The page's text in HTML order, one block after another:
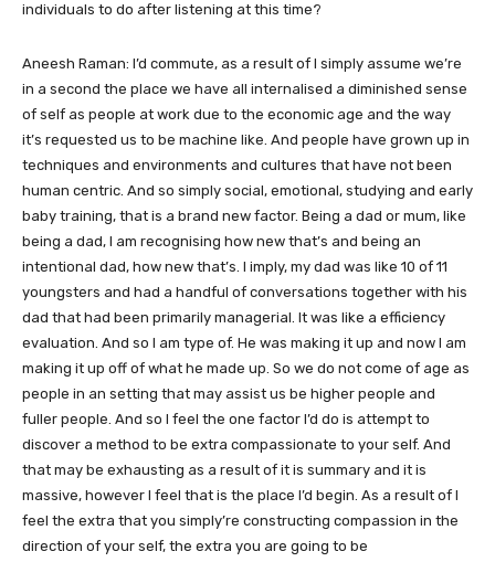
individuals to do after listening at this time?
Aneesh Raman: I’d commute, as a result of I simply assume we’re
in a second the place we have all internalised a diminished sense
of self as people at work due to the economic age and the way
it’s requested us to be machine like. And people have grown up in
techniques and environments and cultures that have not been
human centric. And so simply social, emotional, studying and early
baby training, that is a brand new factor. Being a dad or mum, like
being a dad, I am recognising how new that’s and being an
intentional dad, how new that’s. I imply, my dad was like 10 of 11
youngsters and had a handful of conversations together with his
dad that had been primarily managerial. It was like a efficiency
evaluation. And so I am type of. He was making it up and now I am
making it up off of what he made up. So we do not come of age as
people in an setting that may assist us be higher people and
fuller people. And so I feel the one factor I’d do is attempt to
discover a method to be extra compassionate to your self. And
that may be exhausting as a result of it is summary and it is
massive, however I feel that is the place I’d begin. As a result of I
feel the extra that you simply’re constructing compassion in the
direction of your self, the extra you are going to be